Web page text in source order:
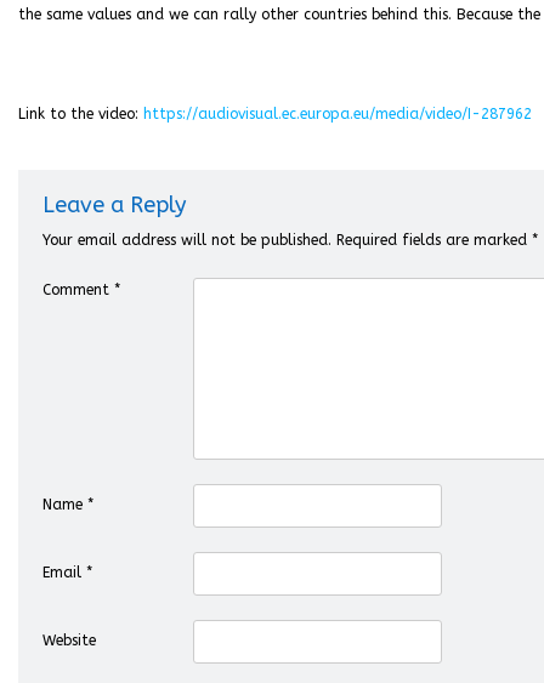
the same values and we can rally other countries behind this. Because
Link to the video: https://audiovisual.ec.europa.eu/media/video/I-287962
Leave a Reply
Your email address will not be published. Required fields are marked *
Comment *
Name *
Email *
Website